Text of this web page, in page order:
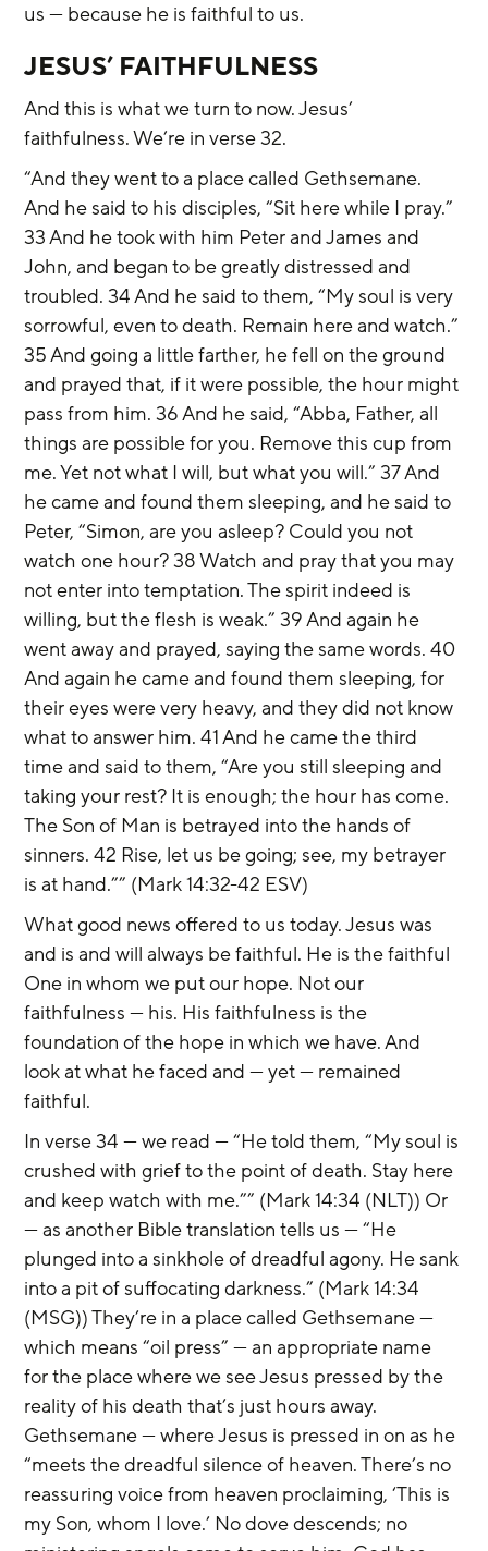
us — because he is faithful to us.
JESUS’ FAITHFULNESS
And this is what we turn to now. Jesus’
faithfulness. We’re in verse 32.
“And they went to a place called Gethsemane.
And he said to his disciples, “Sit here while I pray.”
33 And he took with him Peter and James and
John, and began to be greatly distressed and
troubled. 34 And he said to them, “My soul is very
sorrowful, even to death. Remain here and watch.”
35 And going a little farther, he fell on the ground
and prayed that, if it were possible, the hour might
pass from him. 36 And he said, “Abba, Father, all
things are possible for you. Remove this cup from
me. Yet not what I will, but what you will.” 37 And
he came and found them sleeping, and he said to
Peter, “Simon, are you asleep? Could you not
watch one hour? 38 Watch and pray that you may
not enter into temptation. The spirit indeed is
willing, but the flesh is weak.” 39 And again he
went away and prayed, saying the same words. 40
And again he came and found them sleeping, for
their eyes were very heavy, and they did not know
what to answer him. 41 And he came the third
time and said to them, “Are you still sleeping and
taking your rest? It is enough; the hour has come.
The Son of Man is betrayed into the hands of
sinners. 42 Rise, let us be going; see, my betrayer
is at hand.”” (Mark 14:32-42 ESV)
What good news offered to us today. Jesus was
and is and will always be faithful. He is the faithful
One in whom we put our hope. Not our
faithfulness — his. His faithfulness is the
foundation of the hope in which we have. And
look at what he faced and — yet — remained
faithful.
In verse 34 — we read — “He told them, “My soul is
crushed with grief to the point of death. Stay here
and keep watch with me.”” (Mark 14:34 (NLT)) Or
— as another Bible translation tells us — “He
plunged into a sinkhole of dreadful agony. He sank
into a pit of suffocating darkness.” (Mark 14:34
(MSG)) They’re in a place called Gethsemane —
which means “oil press” — an appropriate name
for the place where we see Jesus pressed by the
reality of his death that’s just hours away.
Gethsemane — where Jesus is pressed in on as he
“meets the dreadful silence of heaven. There’s no
reassuring voice from heaven proclaiming, ‘This is
my Son, whom I love.’ No dove descends; no